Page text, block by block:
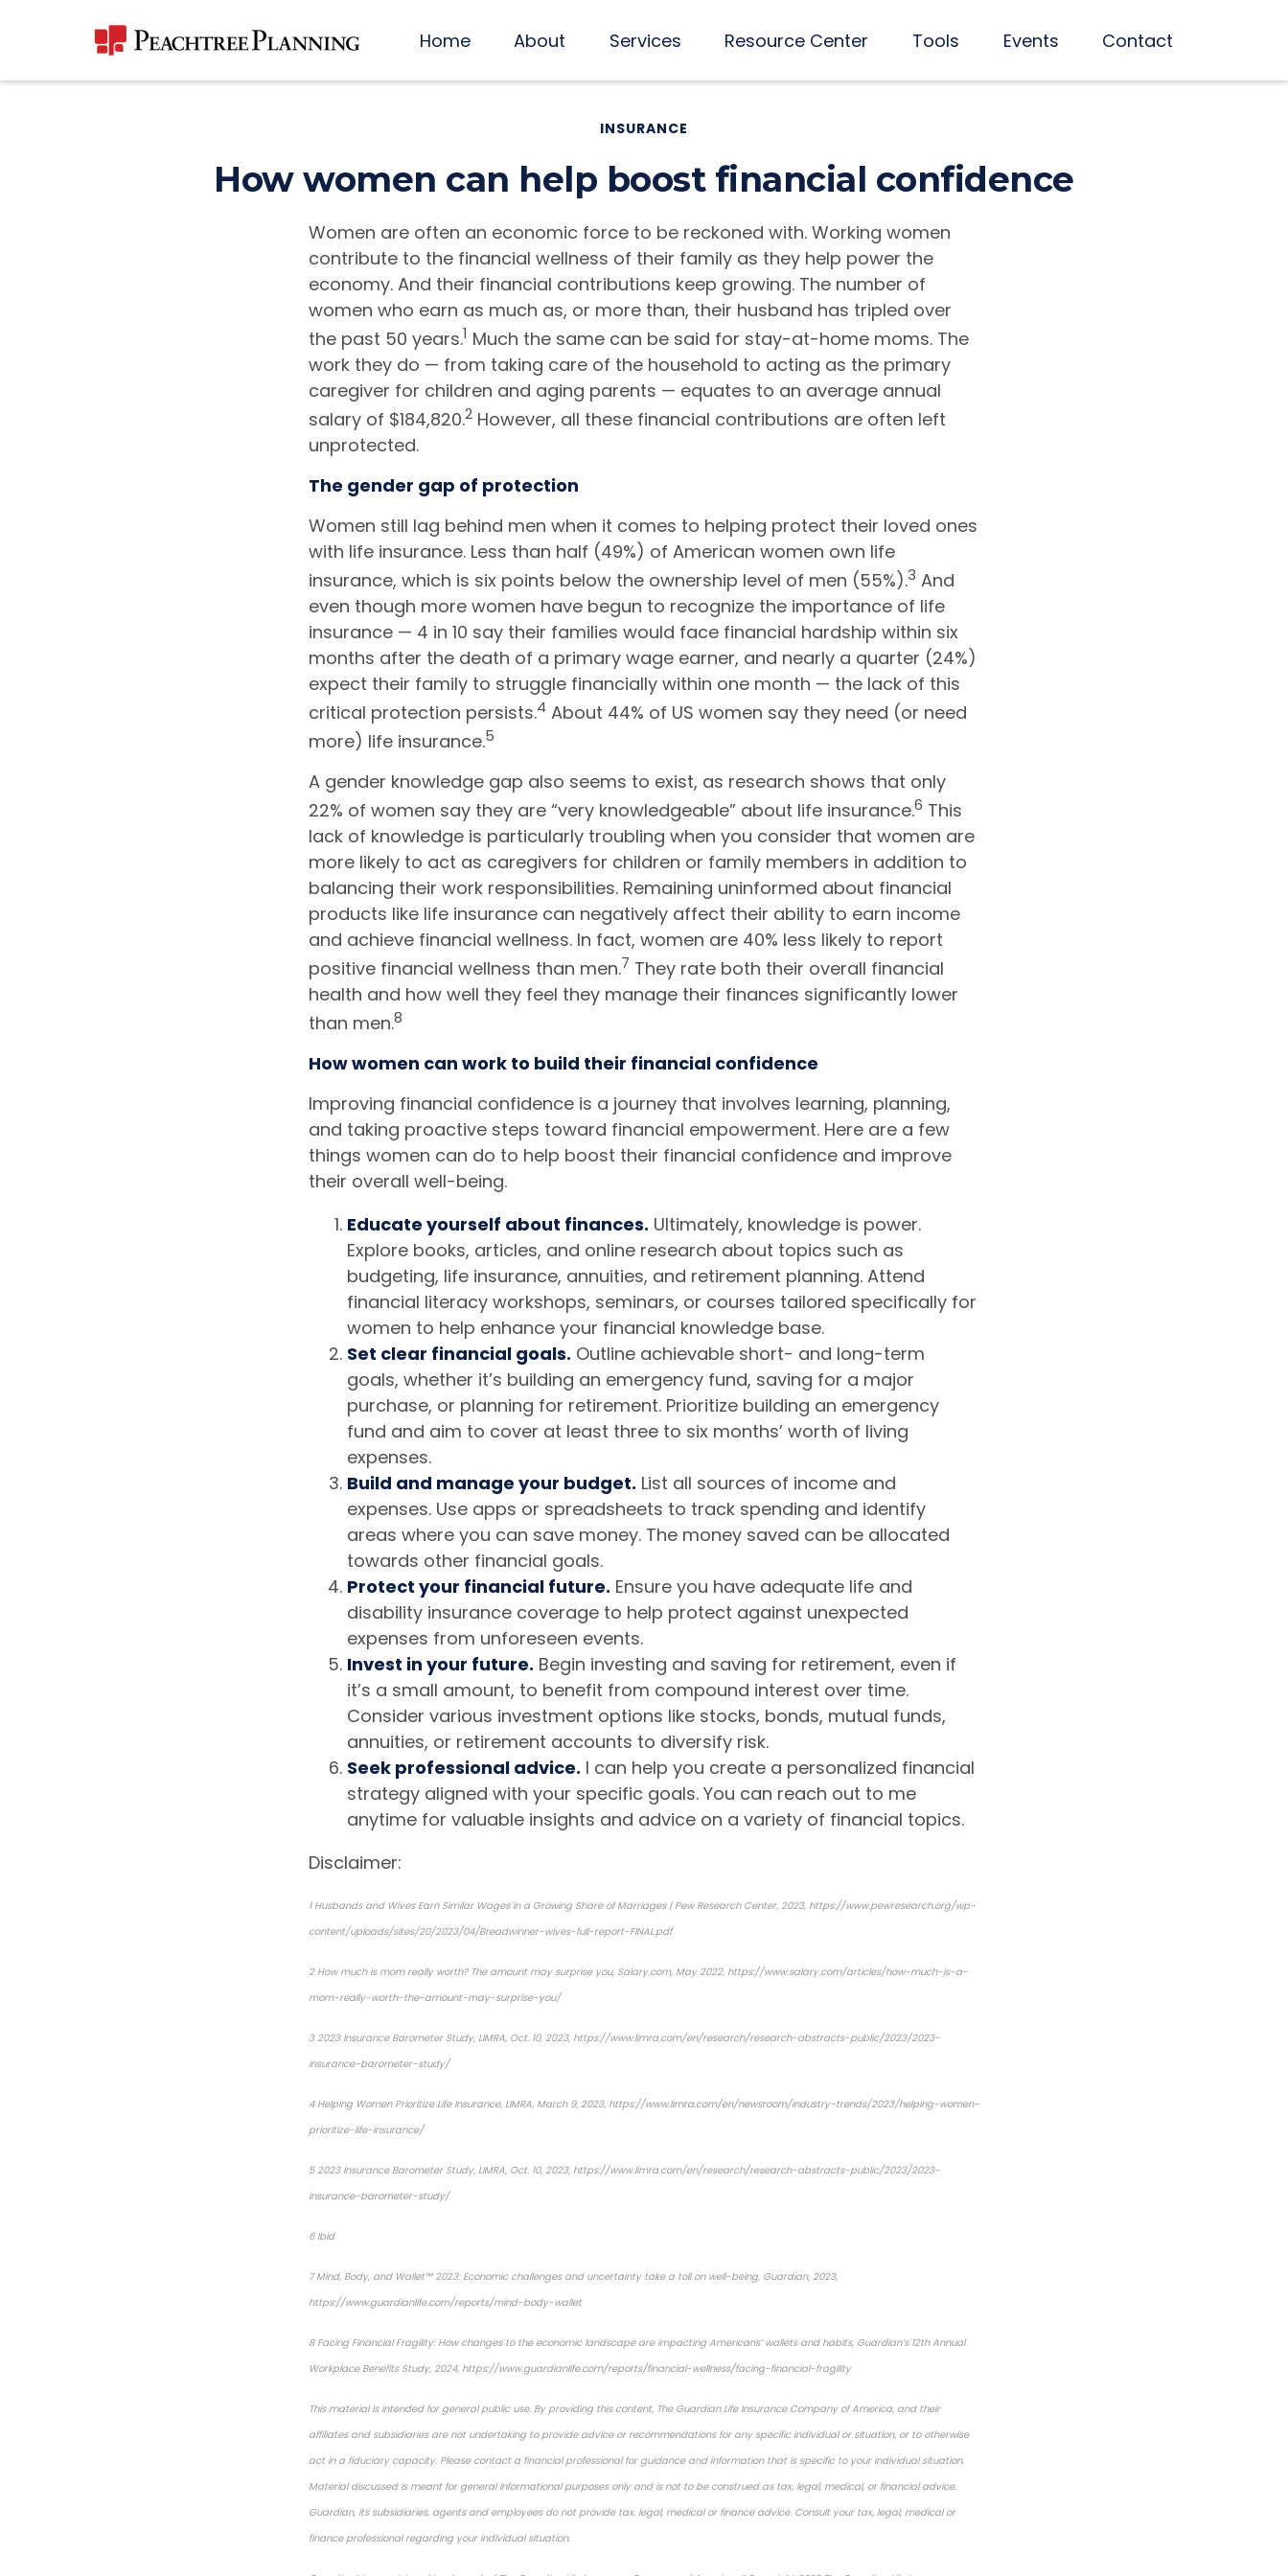
Home About Services Resource Center Tools Events Contact
INSURANCE
How women can help boost financial confidence
Women are often an economic force to be reckoned with. Working women
contribute to the financial wellness of their family as they help power the
economy. And their financial contributions keep growing. The number of
women who earn as much as, or more than, their husband has tripled over
the past 50 years.1 Much the same can be said for stay-at-home moms. The
work they do — from taking care of the household to acting as the primary
caregiver for children and aging parents — equates to an average annual
salary of $184,820.2 However, all these financial contributions are often left
unprotected.
The gender gap of protection
Women still lag behind men when it comes to helping protect their loved ones
with life insurance. Less than half (49%) of American women own life
insurance, which is six points below the ownership level of men (55%).3 And
even though more women have begun to recognize the importance of life
insurance — 4 in 10 say their families would face financial hardship within six
months after the death of a primary wage earner, and nearly a quarter (24%)
expect their family to struggle financially within one month — the lack of this
critical protection persists.4 About 44% of US women say they need (or need
more) life insurance.5
A gender knowledge gap also seems to exist, as research shows that only
22% of women say they are “very knowledgeable” about life insurance.6 This
lack of knowledge is particularly troubling when you consider that women are
more likely to act as caregivers for children or family members in addition to
balancing their work responsibilities. Remaining uninformed about financial
products like life insurance can negatively affect their ability to earn income
and achieve financial wellness. In fact, women are 40% less likely to report
positive financial wellness than men.7 They rate both their overall financial
health and how well they feel they manage their finances significantly lower
than men.8
How women can work to build their financial confidence
Improving financial confidence is a journey that involves learning, planning,
and taking proactive steps toward financial empowerment. Here are a few
things women can do to help boost their financial confidence and improve
their overall well-being.
Educate yourself about finances. Ultimately, knowledge is power.
Explore books, articles, and online research about topics such as
budgeting, life insurance, annuities, and retirement planning. Attend
financial literacy workshops, seminars, or courses tailored specifically for
women to help enhance your financial knowledge base.
Set clear financial goals. Outline achievable short- and long-term
goals, whether it’s building an emergency fund, saving for a major
purchase, or planning for retirement. Prioritize building an emergency
fund and aim to cover at least three to six months’ worth of living
expenses.
Build and manage your budget. List all sources of income and
expenses. Use apps or spreadsheets to track spending and identify
areas where you can save money. The money saved can be allocated
towards other financial goals.
Protect your financial future. Ensure you have adequate life and
disability insurance coverage to help protect against unexpected
expenses from unforeseen events.
Invest in your future. Begin investing and saving for retirement, even if
it’s a small amount, to benefit from compound interest over time.
Consider various investment options like stocks, bonds, mutual funds,
annuities, or retirement accounts to diversify risk.
Seek professional advice. I can help you create a personalized financial
strategy aligned with your specific goals. You can reach out to me
anytime for valuable insights and advice on a variety of financial topics.
Disclaimer:
1 Husbands and Wives Earn Similar Wages in a Growing Share of Marriages | Pew Research Center, 2023, https://www.pewresearch.org/wp-
content/uploads/sites/20/2023/04/Breadwinner-wives-full-report-FINAL.pdf
2 How much is mom really worth? The amount may surprise you, Salary.com, May 2022, https://www.salary.com/articles/how-much-is-a-
mom-really-worth-the-amount-may-surprise-you/
32023 Insurance Barometer Study, LIMRA, Oct. 10, 2023, https://www.limra.com/en/research/research-abstracts-public/2023/2023-
insurance-barometer-study/
4 Helping Women Prioritize Life Insurance, LIMRA, March 9, 2023, https://www.limra.com/en/newsroom/industry-trends/2023/helping-women-
prioritize-life-insurance/
52023 Insurance Barometer Study, LIMRA, Oct. 10, 2023, https://www.limra.com/en/research/research-abstracts-public/2023/2023-
insurance-barometer-study/
6 Ibid
7Mind, Body, and Wallet™ 2023: Economic challenges and uncertainty take a toll on well-being, Guardian, 2023,
https://www.guardianlife.com/reports/mind-body-wallet
8 Facing Financial Fragility: How changes to the economic landscape are impacting Americans’ wallets and habits, Guardian’s 12th Annual
Workplace Benefits Study, 2024, https://www.guardianlife.com/reports/financial-wellness/facing-financial-fragility
This material is intended for general public use. By providing this content, The Guardian Life Insurance Company of America, and their
affiliates and subsidiaries are not undertaking to provide advice or recommendations for any specific individual or situation, or to otherwise
act in a fiduciary capacity. Please contact a financial professional for guidance and information that is specific to your individual situation.
Material discussed is meant for general informational purposes only and is not to be construed as tax, legal, medical, or financial advice.
Guardian, its subsidiaries, agents and employees do not provide tax, legal, medical or finance advice. Consult your tax, legal, medical or
finance professional regarding your individual situation.